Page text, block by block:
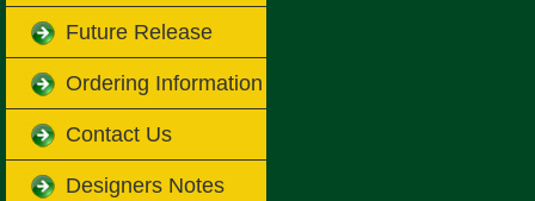
Future Release
Ordering Information
Contact Us
Designers Notes